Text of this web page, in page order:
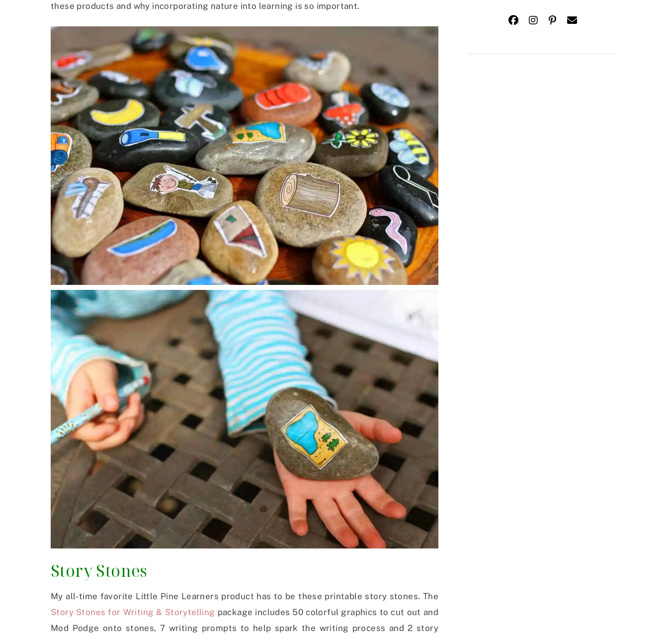
these products and why incorporating nature into learning is so important.
Story Stones
My all-time favorite Little Pine Learners product has to be these printable story stones. The
Story Stones for Writing & Storytelling package includes 50 colorful graphics to cut out and
Mod Podge onto stones, 7 writing prompts to help spark the writing process and 2 story